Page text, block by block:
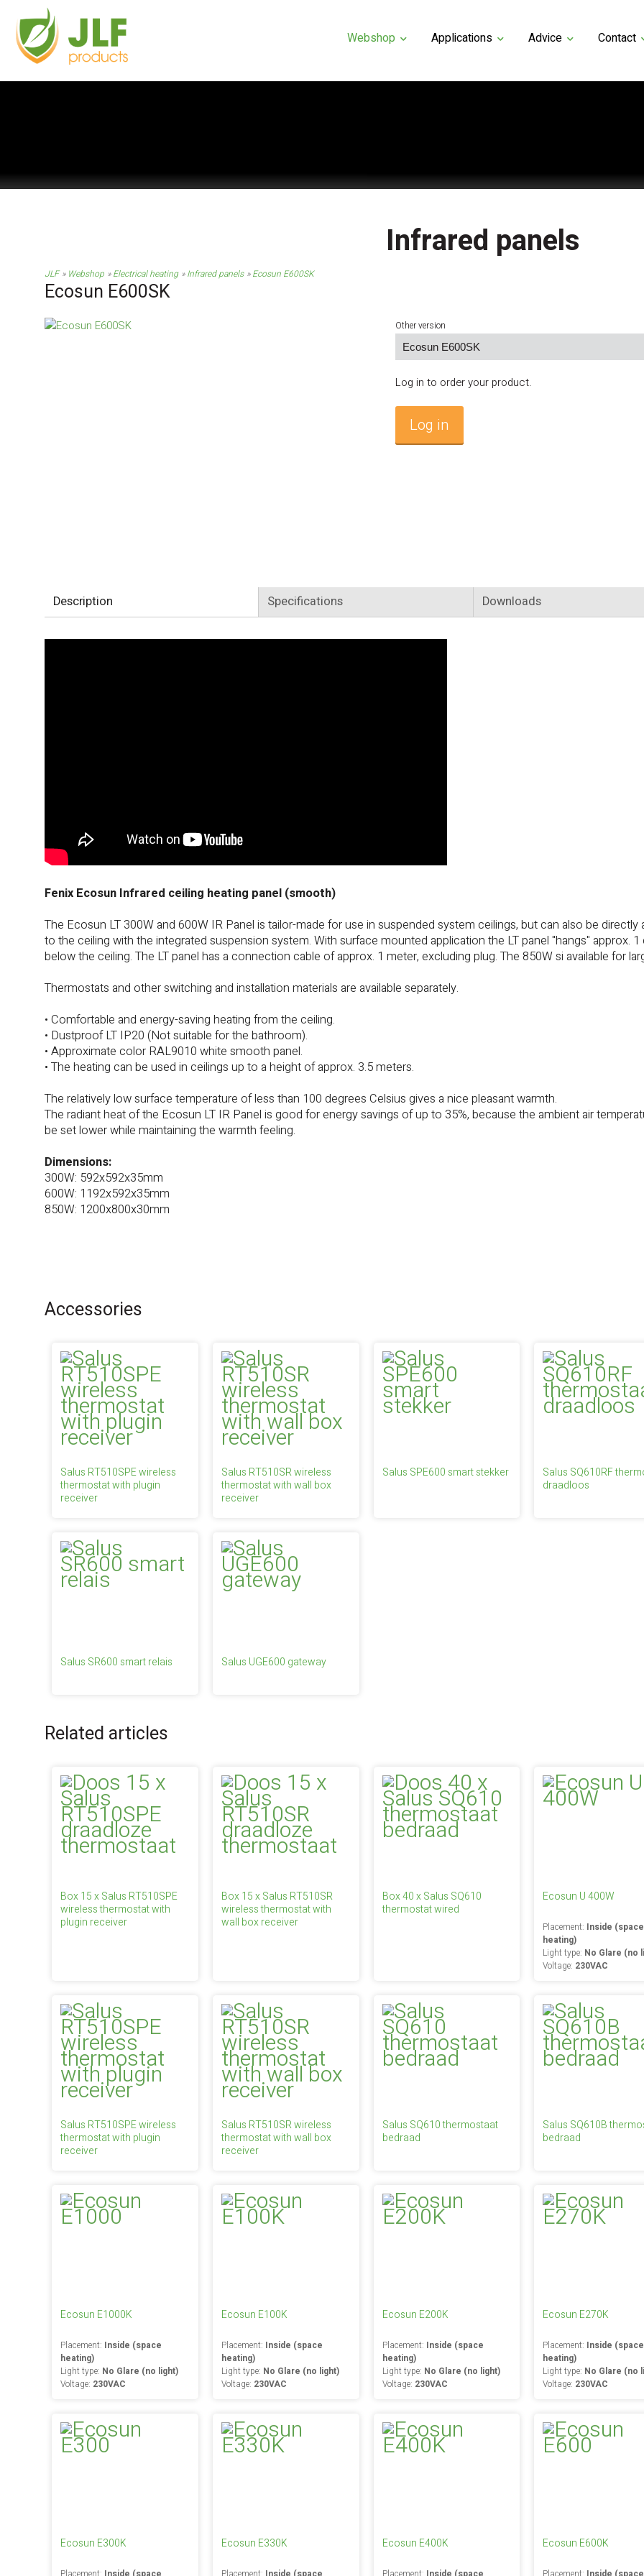
Webshop Applications Advice Contact
Infrared panels
JLF Webshop Electrical heating Infrared panels Ecosun E600SK
Ecosun E600SK
Other version
Log in to order your product.
Log in
Description Specifications Downloads
Fenix Ecosun Infrared ceiling heating panel (smooth)
The Ecosun LT 300W and 600W IR Panel is tailor-made for use in suspended system ceilings, but can also be directly
to the ceiling with the integrated suspension system. With surface mounted application the LT panel "hangs" approx. 1
below the ceiling. The LT panel has a connection cable of approx. 1 meter, excluding plug. The 850W si available for
Thermostats and other switching and installation materials are available separately.
• Comfortable and energy-saving heating from the ceiling.
• Dustproof LT IP20 (Not suitable for the bathroom).
• Approximate color RAL9010 white smooth panel.
• The heating can be used in ceilings up to a height of approx. 3.5 meters.
The relatively low surface temperature of less than 100 degrees Celsius gives a nice pleasant warmth.
The radiant heat of the Ecosun LT IR Panel is good for energy savings of up to 35%, because the ambient air
be set lower while maintaining the warmth feeling.
Dimensions:
300W: 592x592x35mm
600W: 1192x592x35mm
850W: 1200x800x30mm
Accessories
Salus RT510SPE wireless
thermostat with plugin
receiver
Salus RT510SR wireless
thermostat with wall box
receiver
Salus SPE600 smart stekker
Salus SQ610RF
draadloos
Salus SR600 smart relais Salus UGE600 gateway
Related articles
Box 15 x Salus RT510SPE
wireless thermostat with
plugin receiver
Box 15 x Salus RT510SR
wireless thermostat with
wall box receiver
Box 40 x Salus SQ610
thermostat wired
Ecosun U 400W
Placement: Inside (space
heating)
Light type: No Glare (no
Voltage: 230VAC
Salus RT510SPE wireless
thermostat with plugin
receiver
Salus RT510SR wireless
thermostat with wall box
receiver
Salus SQ610 thermostaat
bedraad
Salus SQ610B
bedraad
Ecosun E1000K
Placement: Inside (space
heating)
Light type: No Glare (no light)
Voltage: 230VAC
Ecosun E100K
Placement: Inside (space
heating)
Light type: No Glare (no light)
Voltage: 230VAC
Ecosun E200K
Placement: Inside (space
heating)
Light type: No Glare (no light)
Voltage: 230VAC
Ecosun E270K
Placement: Inside (space
heating)
Light type: No Glare (no
Voltage: 230VAC
Ecosun E300K Ecosun E330K Ecosun E400K Ecosun E600K